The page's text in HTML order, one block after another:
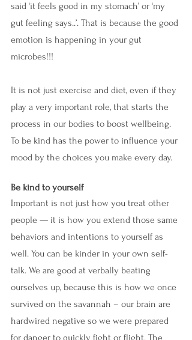
said ‘it feels good in my stomach’ or ‘my
gut feeling says..’. That is because the good
emotion is happening in your gut
microbes!!!
It is not just exercise and diet, even if they
play a very important role, that starts the
process in our bodies to boost wellbeing.
To be kind has the power to influence your
mood by the choices you make every day.
Be kind to yourself
Important is not just how you treat other
people — it is how you extend those same
behaviors and intentions to yourself as
well. You can be kinder in your own self-
talk. We are good at verbally beating
ourselves up, because this is how we once
survived on the savannah – our brain are
hardwired negative so we were prepared
for danger to quickly fight or flight. The